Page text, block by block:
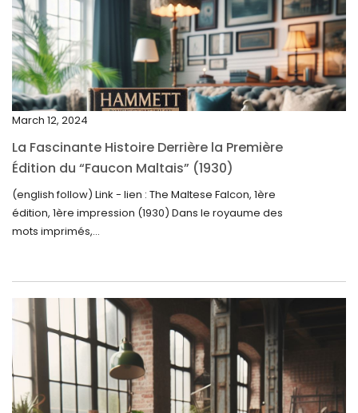
March 2025
February 2025
January 2025
December 2024
October 2024
September 2024
August 2024
May 2024
April 2024
March 2024
February 2024
January 2024
March 12, 2024
La Fascinante Histoire Derrière la Première
Édition du “Faucon Maltais” (1930)
(english follow) Link - lien : The Maltese Falcon, 1ère
édition, 1ère impression (1930) Dans le royaume des
mots imprimés,...